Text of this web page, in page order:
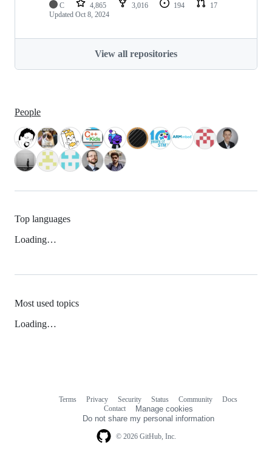
C 4,865 3,016 194
17
Updated Oct 8, 2024
View all repositories
People
Top languages
Loading…
Most used topics
Loading…
© 2026 GitHub, Inc.
Terms Privacy Security Status Community
Docs
Contact
Manage cookies
Do not share my personal information